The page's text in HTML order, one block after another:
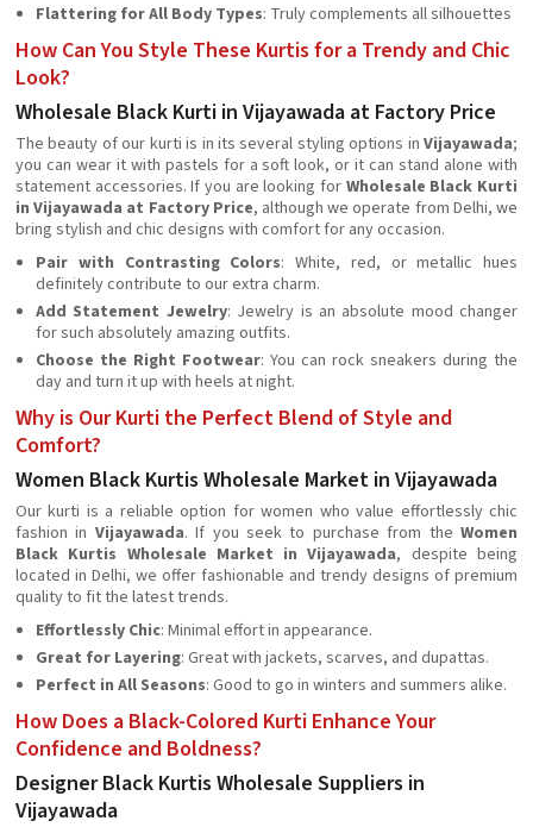
Flattering for All Body Types: Truly complements all silhouettes
How Can You Style These Kurtis for a Trendy and Chic
Look?
Wholesale Black Kurti in Vijayawada at Factory Price
The beauty of our kurti is in its several styling options in Vijayawada;
you can wear it with pastels for a soft look, or it can stand alone with
statement accessories. If you are looking for Wholesale Black Kurti
in Vijayawada at Factory Price, although we operate from Delhi, we
bring stylish and chic designs with comfort for any occasion.
Pair with Contrasting Colors: White, red, or metallic hues
definitely contribute to our extra charm.
Add Statement Jewelry: Jewelry is an absolute mood changer
for such absolutely amazing outfits.
Choose the Right Footwear: You can rock sneakers during the
day and turn it up with heels at night.
Why is Our Kurti the Perfect Blend of Style and
Comfort?
Women Black Kurtis Wholesale Market in Vijayawada
Our kurti is a reliable option for women who value effortlessly chic
fashion in Vijayawada. If you seek to purchase from theWomen
Black Kurtis Wholesale Market in Vijayawada, despite being
located in Delhi, we offer fashionable and trendy designs of premium
quality to fit the latest trends.
Effortlessly Chic: Minimal effort in appearance.
Great for Layering: Great with jackets, scarves, and dupattas.
Perfect in All Seasons: Good to go in winters and summers alike.
How Does a Black-Colored Kurti Enhance Your
Confidence and Boldness?
Designer Black Kurtis Wholesale Suppliers in
Vijayawada